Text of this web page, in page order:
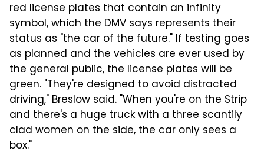
red license plates that contain an infinity
symbol, which the DMV says represents their
status as "the car of the future." If testing goes
as planned and the vehicles are ever used by
the general public, the license plates will be
green. "They're designed to avoid distracted
driving," Breslow said. "When you're on the Strip
and there's a huge truck with a three scantily
clad women on the side, the car only sees a
box."